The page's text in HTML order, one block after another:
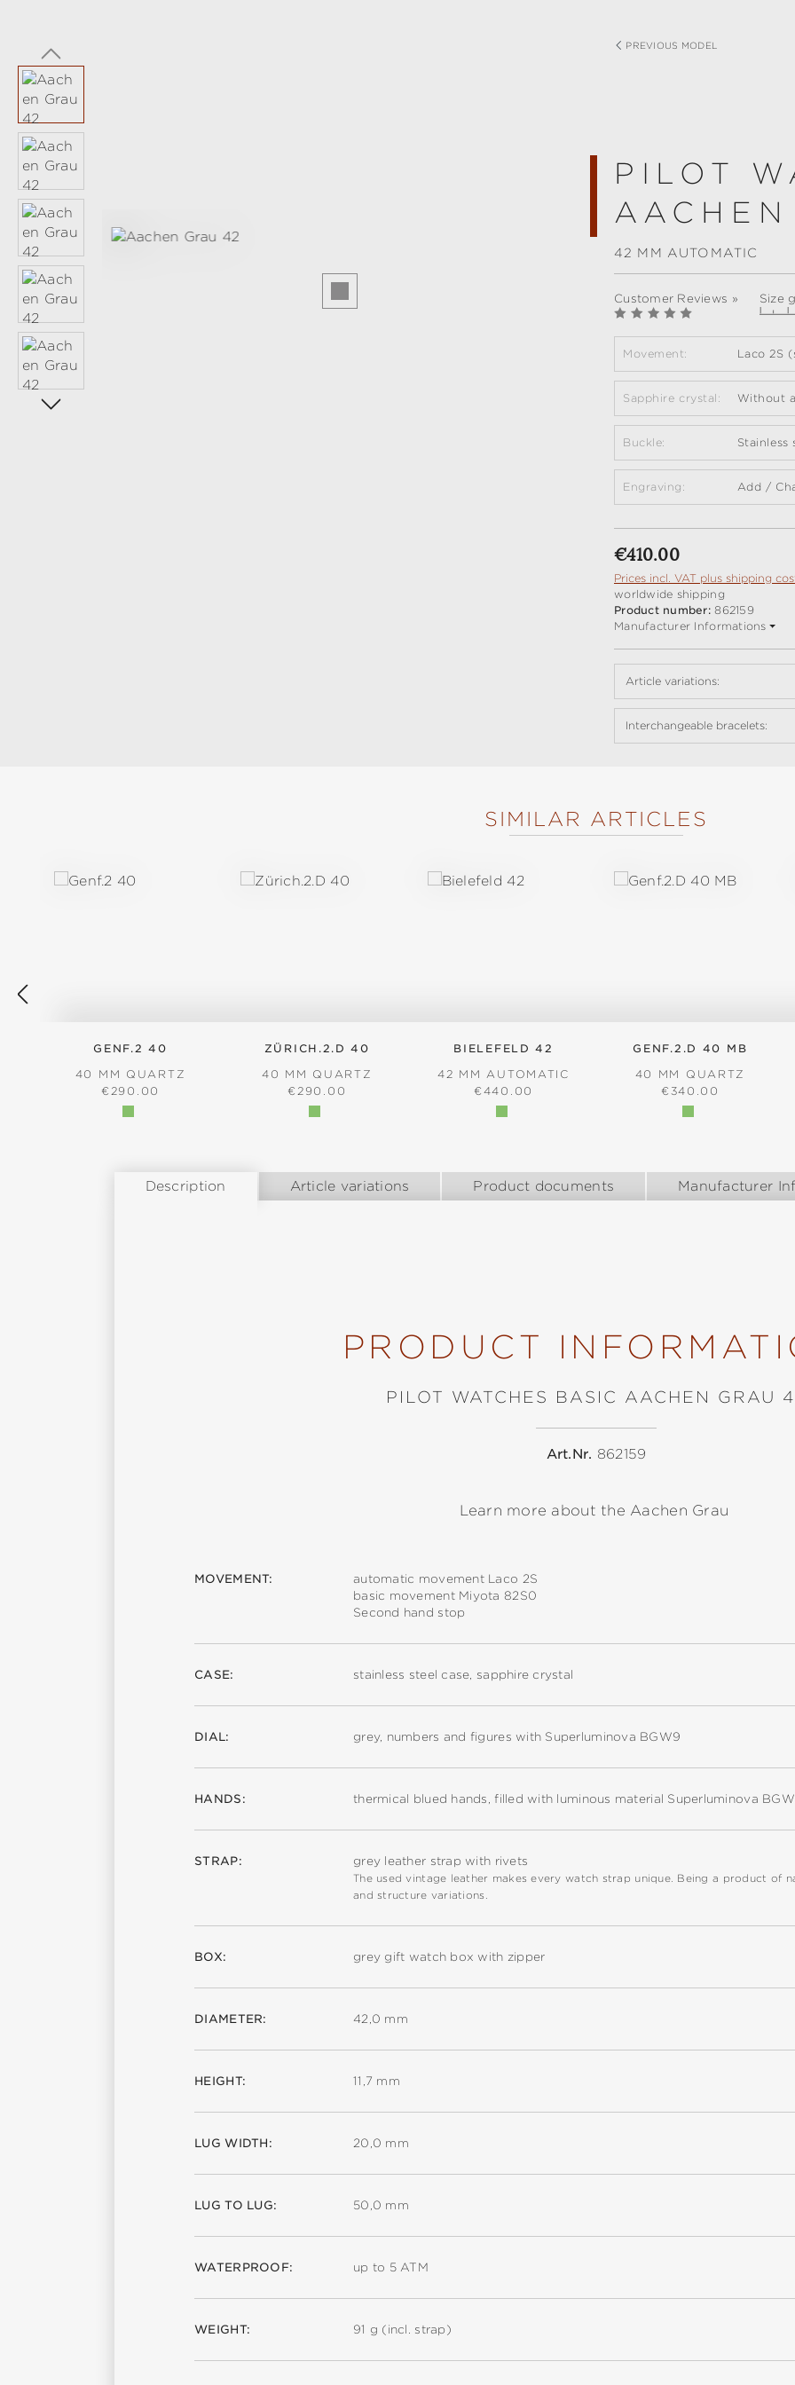
PREVIOUS MODEL
Skip image gallery
PILOT
42 MM AUTOMATIC
Customer Reviews » Size
Movement: Laco 2S
Sapphire crystal: Without
Buckle: Stainless
Engraving: Add /
Regular price:
€410.00
Prices incl. VAT plus shipping
worldwide shipping
Product number:862159
Manufacturer Informations
Article variations:
Interchangeable bracelets:
SIMILAR ARTICLES
GENF.2 40
40 MM QUARTZ
REGULAR PRICE:
€290.00
ZÜRICH.2.D 40
40 MM QUARTZ
REGULAR PRICE:
€290.00
BIELEFELD 42
42 MM AUTOMATIC
REGULAR PRICE:
€440.00
GENF.2.D 40 MB
40 MM QUARTZ
REGULAR PRICE:
€340.00
Description Article variations Product documents Manufacturer
PRODUCT
PILOT WATCHES BASIC AACHEN GRAU
Art.Nr. 862159
Learn more about the Aachen Grau
MOVEMENT:
automatic movement Laco 2S
basic movement Miyota 82S0
Second hand stop
CASE: stainless steel case, sapphire crystal
DIAL: grey, numbers and figures with Superluminova BGW9
HANDS: thermical blued hands, filled with luminous material Superluminova
STRAP: grey leather strap with rivets
The used vintage leather makes every watch strap unique. Being a product of
and structure variations.
BOX: grey gift watch box with zipper
DIAMETER: 42,0 mm
HEIGHT: 11,7 mm
LUG WIDTH: 20,0 mm
LUG TO LUG: 50,0 mm
WATERPROOF: up to 5 ATM
WEIGHT: 91 g (incl. strap)